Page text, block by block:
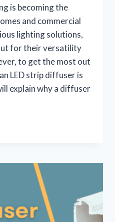
is becoming the
and commercial
lighting solutions,
for their versatility
to get the most out
LED strip diffuser is
explain why a diffuser